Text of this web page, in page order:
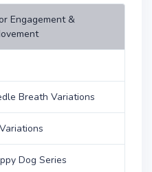
Engagement &
Breath Variations
Dog Series